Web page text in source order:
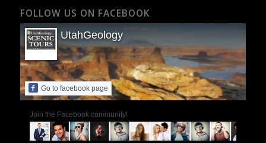
FOLLOW US ON FACEBOOK
UtahGeology
Go to facebook page
Join the Facebook community!